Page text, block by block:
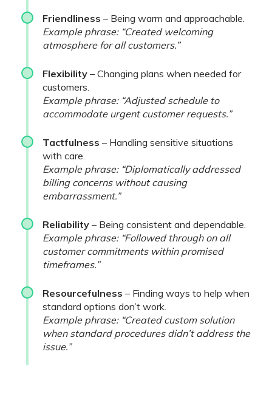
Friendliness – Being warm and approachable.
Example phrase: “Created welcoming
atmosphere for all customers.”
Flexibility – Changing plans when needed for
customers.
Example phrase: “Adjusted schedule to
accommodate urgent customer requests.”
Tactfulness – Handling sensitive situations
with care.
Example phrase: “Diplomatically addressed
billing concerns without causing
embarrassment.”
Reliability – Being consistent and dependable.
Example phrase: “Followed through on all
customer commitments within promised
timeframes.”
Resourcefulness – Finding ways to help when
standard options don’t work.
Example phrase: “Created custom solution
when standard procedures didn’t address the
issue.”